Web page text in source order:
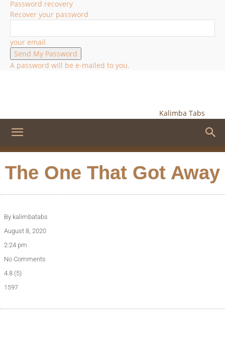
Password recovery
Recover your password
your email
A password will be e-mailed to you.
Kalimba Tabs
The One That Got Away
By kalimbatabs
August 8, 2020
2:24 pm
No Comments
4.8 (5)
1597